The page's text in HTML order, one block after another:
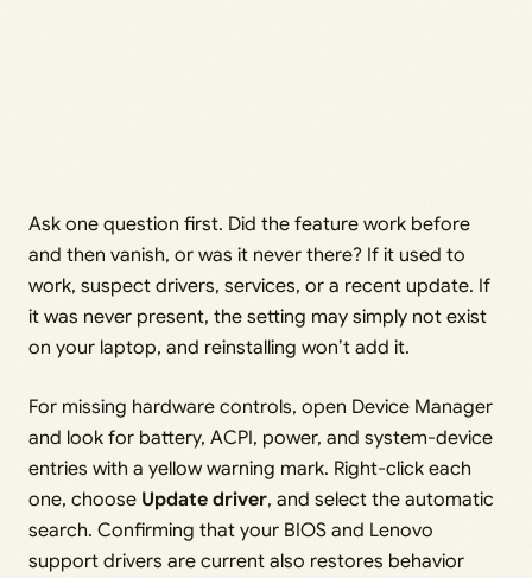
Ask one question first. Did the feature work before
and then vanish, or was it never there? If it used to
work, suspect drivers, services, or a recent update. If
it was never present, the setting may simply not exist
on your laptop, and reinstalling won’t add it.
For missing hardware controls, open Device Manager
and look for battery, ACPI, power, and system-device
entries with a yellow warning mark. Right-click each
one, choose Update driver, and select the automatic
search. Confirming that your BIOS and Lenovo
support drivers are current also restores behavior